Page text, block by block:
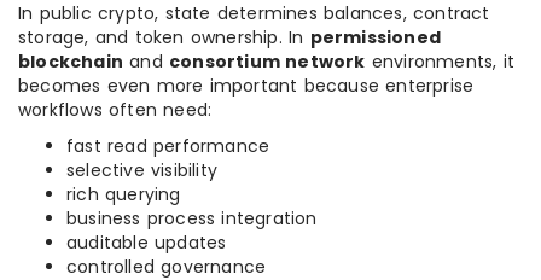
In public crypto, state determines balances, contract
storage, and token ownership. In permissioned
blockchain and consortium network environments, it
becomes even more important because enterprise
workflows often need:
fast read performance
selective visibility
rich querying
business process integration
auditable updates
controlled governance